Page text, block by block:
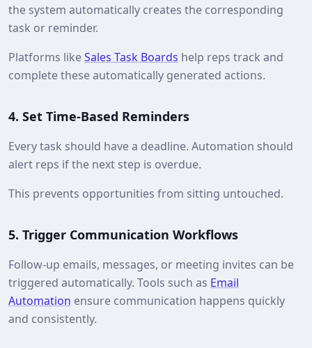
the system automatically creates the corresponding
task or reminder.
Platforms likeSales Task Boards help reps track and
complete these automatically generated actions.
4. Set Time-Based Reminders
Every task should have a deadline. Automation should
alert reps if the next step is overdue.
This prevents opportunities from sitting untouched.
5. Trigger Communication Workflows
Follow-up emails, messages, or meeting invites can be
triggered automatically. Tools such as Email
Automation ensure communication happens quickly
and consistently.